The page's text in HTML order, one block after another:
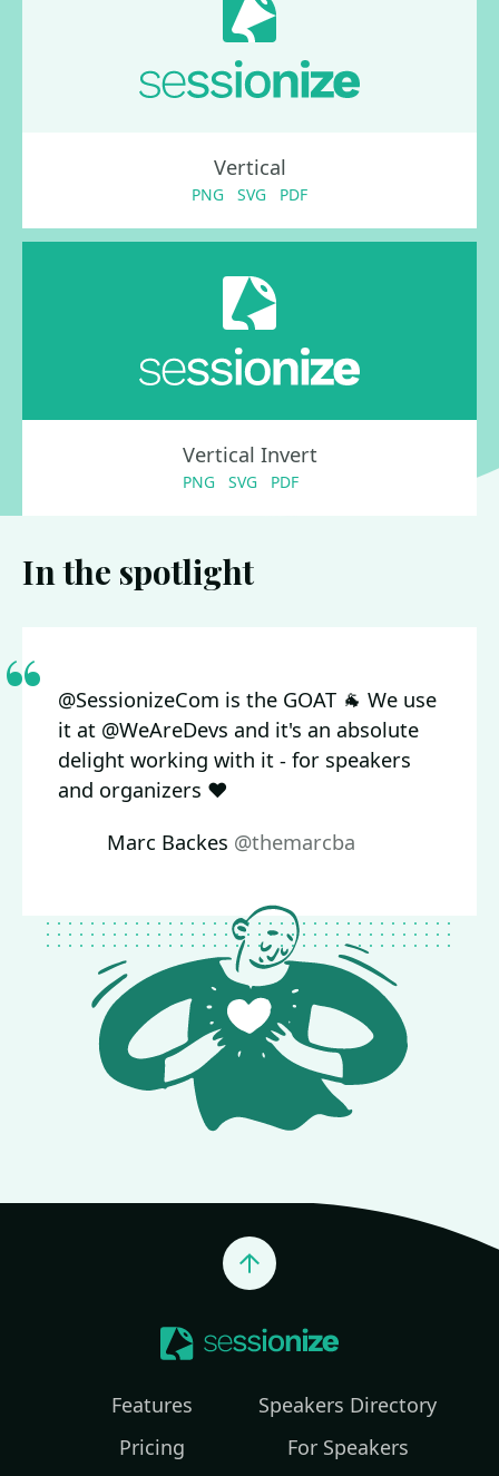
Vertical
PNG SVG PDF
Vertical Invert
PNG SVG PDF
In the spotlight
@SessionizeCom is the GOAT 🐐 We use
it at @WeAreDevs and it's an absolute
delight working with it - for speakers
and organizers ❤️
Marc Backes @themarcba
Jump to top
Features
Pricing
Speakers Directory
For Speakers